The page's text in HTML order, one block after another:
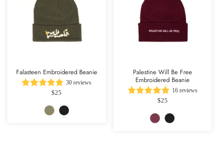
Falasteen Embroidered Beanie
30 reviews
$25
Palestine Will Be Free
Embroidered Beanie
16 reviews
$25